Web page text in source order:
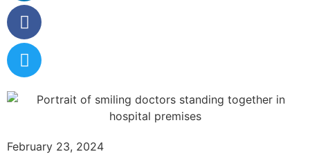
February 23, 2024